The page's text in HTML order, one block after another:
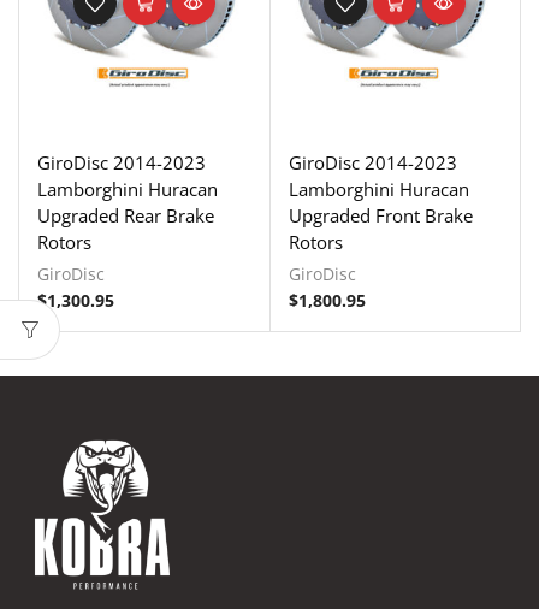
GiroDisc 2014-2023
Lamborghini Huracan
Upgraded Rear Brake
Rotors
GiroDisc
$1,300.95
GiroDisc 2014-2023
Lamborghini Huracan
Upgraded Front Brake
Rotors
GiroDisc
$1,800.95